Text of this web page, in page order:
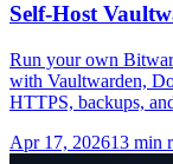
Self-Host
Run your own
with Vaultwarden,
HTTPS, backups,
Apr 17, 202613 min